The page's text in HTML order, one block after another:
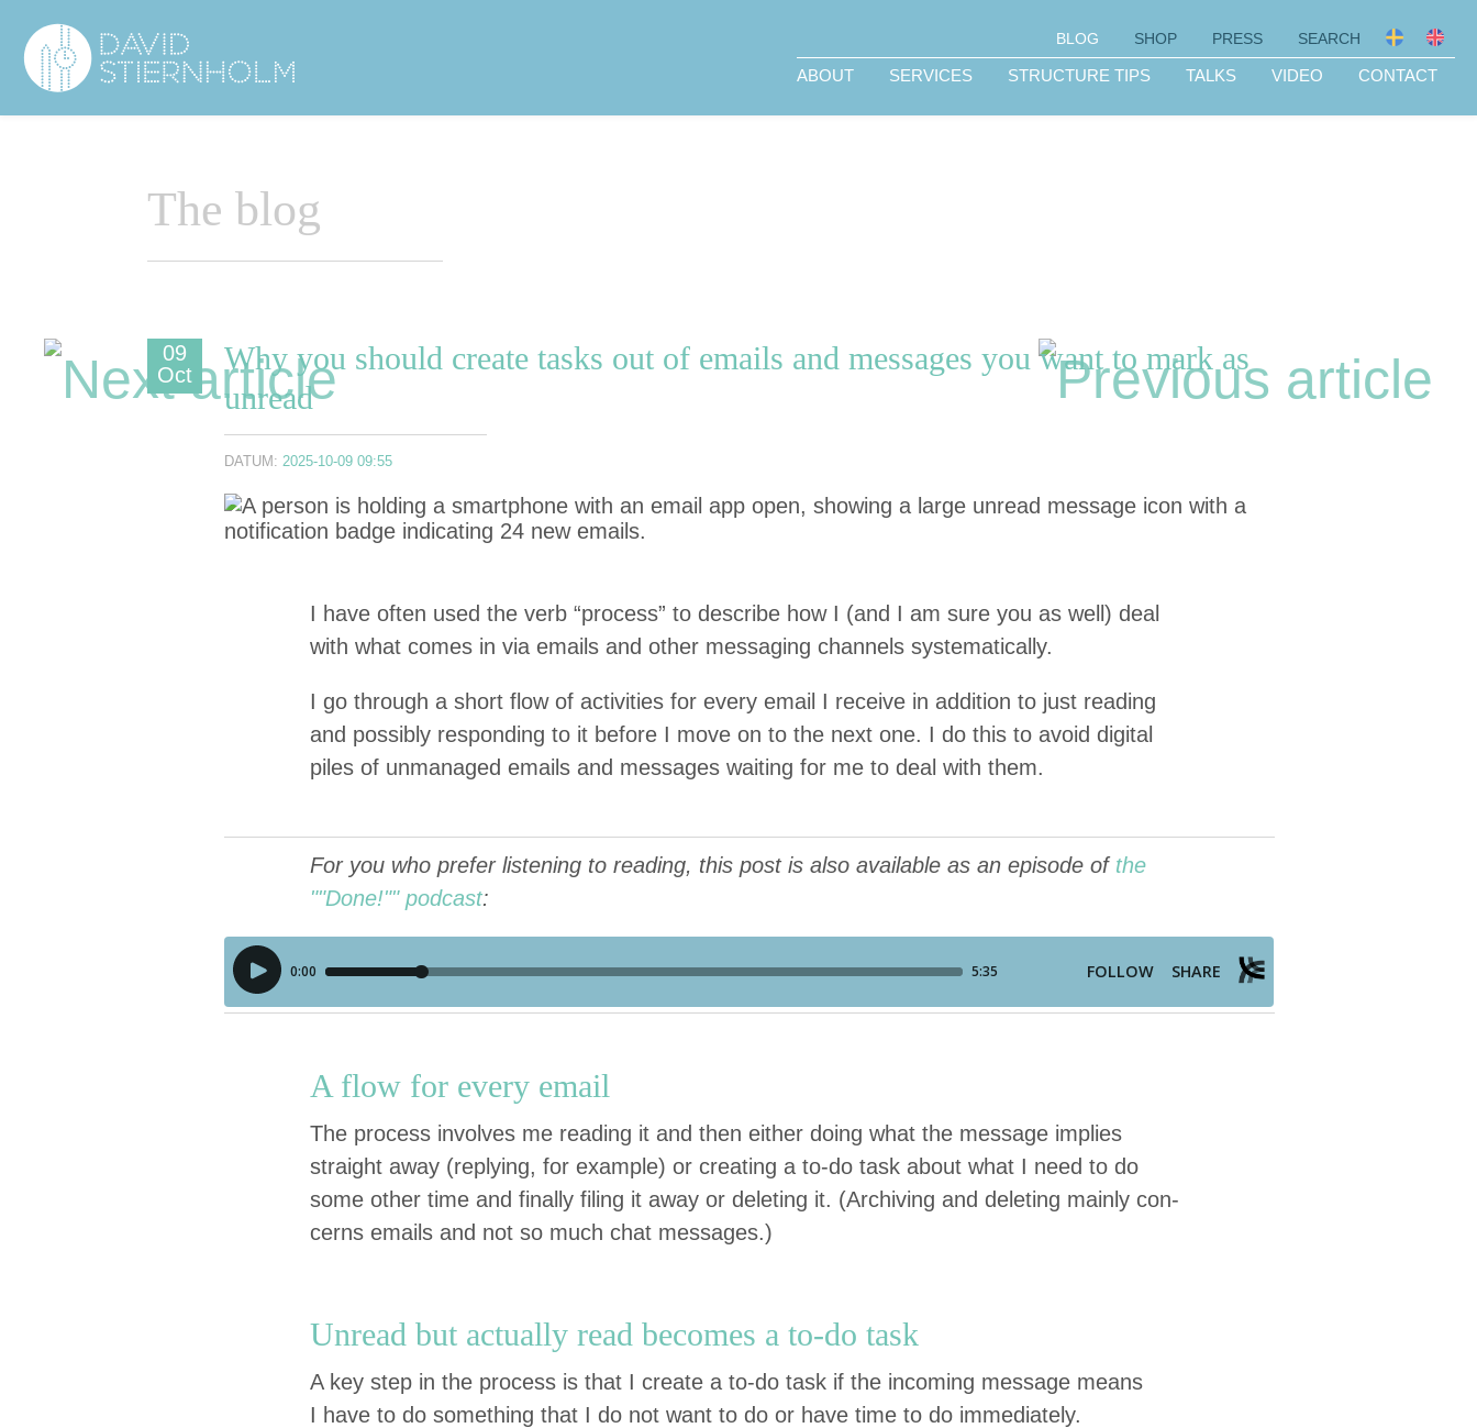
Sidhuvud
Navigering ABOUT SERVICES STRUCTURE TIPS TALKS VIDEO CONTACT
BLOG SHOP PRESS SEARCH
The blog
09
Oct
Why you should create tasks out of emails and messages you want to mark as
unread
DATUM:2025-10-09 09:55
I have often used the verb “process” to describe how I (and I am sure you as well) deal
with what comes in via emails and oth­er mes­sag­ing chan­nels systematically.
I go through a short flow of activ­i­ties for every email I receive in addi­tion to just read­ing
and pos­si­bly respond­ing to it before I move on to the next one. I do this to avoid dig­i­tal
piles of unman­aged emails and mes­sages wait­ing for me to deal with them.
For you who prefer listening to reading, this post is also available as an episode of the
""Done!"" podcast:
A flow for every email
The process involves me read­ing it and then either doing what the mes­sage implies
straight away (reply­ing, for exam­ple) or cre­at­ing a to-do task about what I need to do
some oth­er time and final­ly fil­ing it away or delet­ing it. (Archiv­ing and delet­ing main­ly con­
cerns emails and not so much chat messages.)
Unread but actu­al­ly read becomes a to-do task
A key step in the process is that I cre­ate a to-do task if the incom­ing mes­sage means
I have to do some­thing that I do not want to do or have time to do immediately.